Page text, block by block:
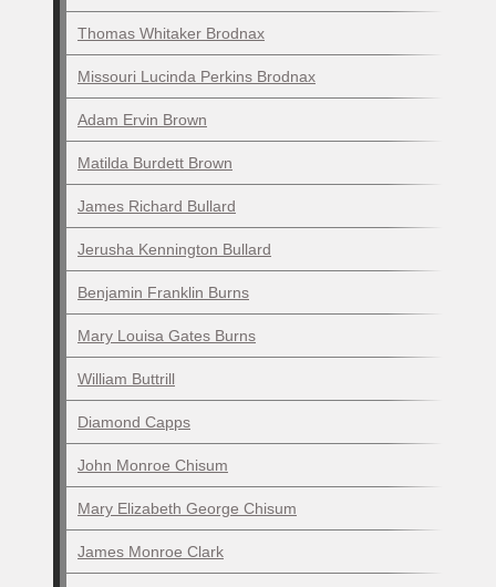
Thomas Whitaker Brodnax
Missouri Lucinda Perkins Brodnax
Adam Ervin Brown
Matilda Burdett Brown
James Richard Bullard
Jerusha Kennington Bullard
Benjamin Franklin Burns
Mary Louisa Gates Burns
William Buttrill
Diamond Capps
John Monroe Chisum
Mary Elizabeth George Chisum
James Monroe Clark